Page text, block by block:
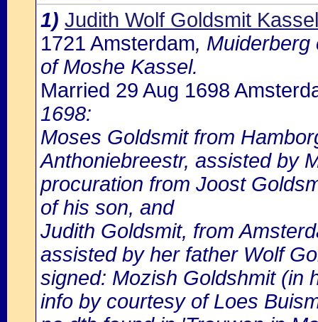
1) Judith Wolf Goldsmit
1721 Amsterdam, Muiderberg
of Moshe Kassel.
Married 29 Aug 1698
1698:
Moses Goldsmit from
Anthoniebreestr, assisted by
procuration from Joost
of his son, and
Judith Goldsmit, from
assisted by her father Wolf
signed: Mozish Goldshmit (in
info by courtesy of Loes